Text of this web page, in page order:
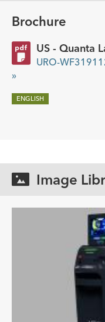
Brochure
US - Quanta
URO-
»
ENGLISH
Image